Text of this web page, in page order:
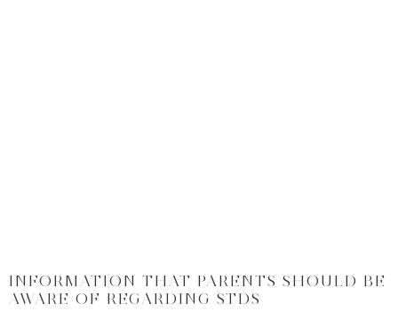
INFORMATION THAT PARENTS SHOULD BE
AWARE OF REGARDING STDS